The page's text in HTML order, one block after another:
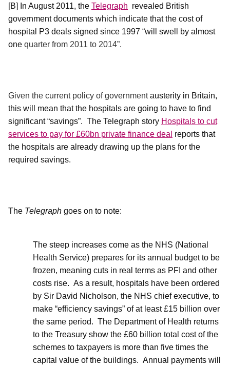
[B] In August 2011, the Telegraph revealed British
government documents which indicate that the cost of
hospital P3 deals signed since 1997 “will swell by almost
one quarter from 2011 to 2014”.
Given the current policy of governmentausterity in Britain,
this will mean that the hospitals are going to have to find
significant “savings”. The Telegraph story Hospitals to cut
services to pay for £60bn private finance deal reports that
the hospitals are already drawing up the plans for the
required savings.
The Telegraph goes on to note:
The steep increases come as the NHS (National
Health Service) prepares for its annual budget to be
frozen, meaning cuts in real terms as PFI and other
costs rise. As a result, hospitals have been ordered
by Sir David Nicholson, the NHS chief executive, to
make “efficiency savings” of at least £15 billion over
the same period. The Department of Health returns
to the Treasury show the £60 billion total cost of the
schemes to taxpayers is more than five times the
capital value of the buildings. Annual payments will